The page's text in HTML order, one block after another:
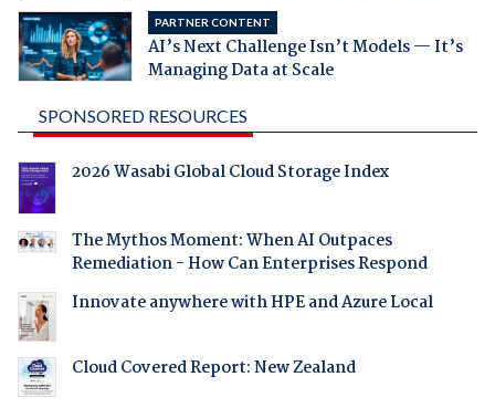
PARTNER CONTENT
AI’s Next Challenge Isn’t Models — It’s
Managing Data at Scale
SPONSORED RESOURCES
2026 Wasabi Global Cloud Storage Index
The Mythos Moment: When AI Outpaces
Remediation - How Can Enterprises Respond
Innovate anywhere with HPE and Azure Local
Cloud Covered Report: New Zealand